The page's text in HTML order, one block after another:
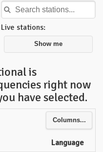
Live stations:
Show me
is
right now
have selected.
Columns...
Language